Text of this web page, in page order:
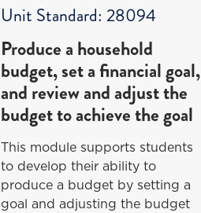
Unit Standard: 28094
Produce a household
budget, set a financial goal,
and review and adjust the
budget to achieve the goal
This module supports students
to develop their ability to
produce a budget by setting a
goal and adjusting the budget